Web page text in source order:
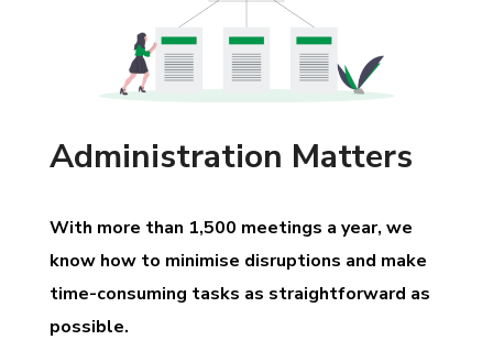
Administration Matters
With more than 1,500 meetings a year, we
know how to minimise disruptions and make
time-consuming tasks as straightforward as
possible.